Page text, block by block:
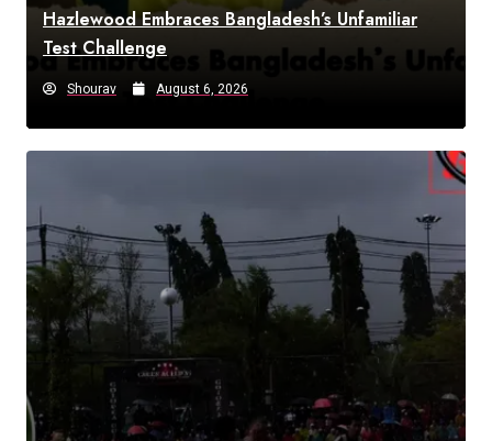
Hazlewood Embraces Bangladesh’s Unfamiliar
Test Challenge
Shourav August 6, 2026